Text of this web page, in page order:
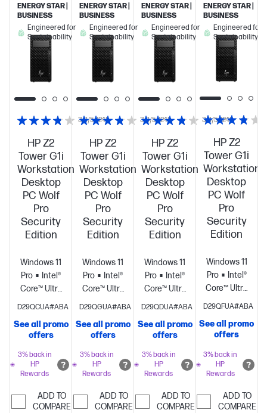
HP Z2
Tower G1i
Workstation
Desktop
PC Wolf
Pro
Security
Edition
Windows 11
Pro
Intel®
Core™ Ultra
7 265K (up
with Intel®
Turbo Boost
Technology,
30 MB L3
cores, 20
threads)
64
D29QCUA#ABA
3.8/5 (24)
See all promo
offers
ENERGY STAR |
BUSINESS
Engineered for
Sustainability
3% back in
HP
Rewards
ADD TO
COMPARE
HP Z2
Tower G1i
Workstation
Desktop
PC Wolf
Pro
Security
Edition
Windows 11
Pro
Intel®
Core™ Ultra
9 285K (up
with Intel®
Turbo Boost
Technology,
36 MB L3
cores, 24
threads)
64
D29QGUA#ABA
3.8/5 (24)
See all promo
offers
ENERGY STAR |
BUSINESS
Engineered for
Sustainability
3% back in
HP
Rewards
ADD TO
COMPARE
HP Z2
Tower G1i
Workstation
Desktop
PC Wolf
Pro
Security
Edition
Windows 11
Pro
Intel®
Core™ Ultra
9 285K (up
with Intel®
Turbo Boost
Technology,
36 MB L3
cores, 24
threads)
32
D29QDUA#ABA
3.8/5 (24)
See all promo
offers
ENERGY STAR |
BUSINESS
Engineered for
Sustainability
3% back in
HP
Rewards
ADD TO
COMPARE
HP Z2
Tower G1i
Workstation
Desktop
PC Wolf
Pro
Security
Edition
Windows 11
Pro
Intel®
Core™ Ultra
9 285K (up
with Intel®
Turbo Boost
Technology,
36 MB L3
cores, 24
threads)
64
D29QFUA#ABA
See all promo
offers
ENERGY STAR |
BUSINESS
Engineered for
Sustainability
3% back in
HP
Rewards
ADD TO
COMPARE